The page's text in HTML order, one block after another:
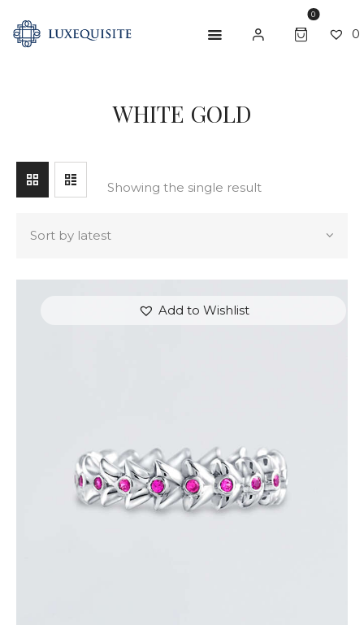
0
0
WHITE GOLD
ABOUT US
BESPOKE
Showing the single result
Add to Wishlist